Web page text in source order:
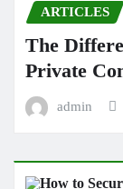
ARTICLES
The
Private
admin